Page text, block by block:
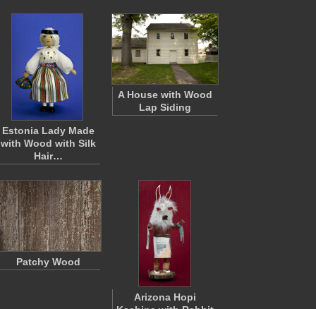
Estonia Lady Made
with Wood with Silk
Hair…
A House with Wood
Lap Siding
Patchy Wood
Arizona Hopi